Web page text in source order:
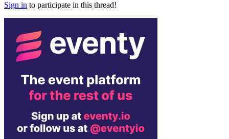
Sign in to participate in this thread!